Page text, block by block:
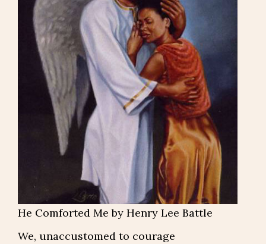
He Comforted Me by Henry Lee Battle
We, unaccustomed to courage